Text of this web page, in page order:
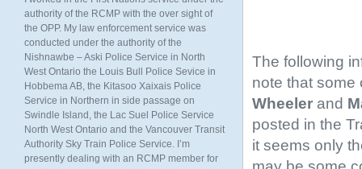
The following
note that
Wheeler and
posted in the
it seems only
authority of the RCMP with the over sight of
the OPP. My law enforcement service was
conducted under the authority of the
Nishnawbe – Aski Police Service in North
West Ontario the Louis Bull Police Sevice in
Hobbema AB, the Kitasoo Xaixais Police
Service in Northern in side passage on
Swindle Island, the Lac Suel Police Service
North West Ontario and the Vancouver Transit
Authority Sky Train Police Service. I’m
presently dealing with an RCMP member for